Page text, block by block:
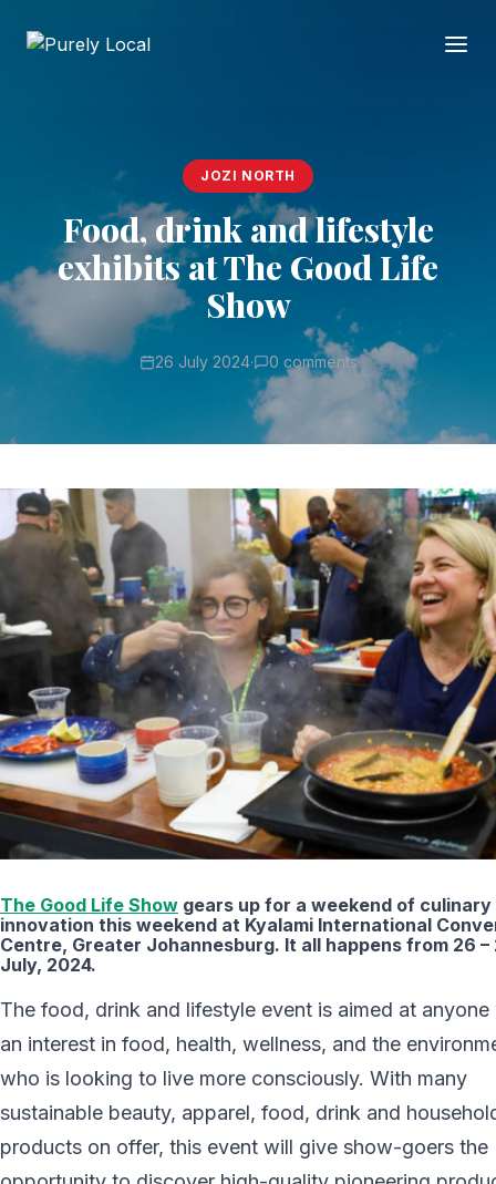
JOZI NORTH
Food, drink and lifestyle
exhibits at The Good Life
Show
26 July 2024· 0 comments
The Good Life Show gears up for a weekend of culinary
innovation this weekend at Kyalami International
Centre, Greater Johannesburg. It all happens from 26 –
July, 2024.
The food, drink and lifestyle event is aimed at anyone
an interest in food, health, wellness, and the
who is looking to live more consciously. With many
sustainable beauty, apparel, food, drink and
products on offer, this event will give show-goers the